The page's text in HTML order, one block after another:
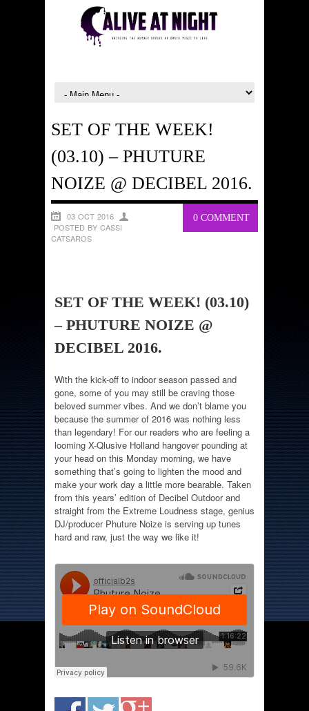
SET OF THE WEEK!
(03.10) – PHUTURE
NOIZE @ DECIBEL 2016.
0 COMMENT
03 OCT 2016
POSTED BY CASSI
CATSAROS
SET OF THE WEEK! (03.10)
– PHUTURE NOIZE @
DECIBEL 2016.
With the kick-off to indoor season passed and
gone, some of you may still be craving those
beloved summer vibes. And we don’t blame you
because the summer of 2016 was nothing less
than legendary! For our readers who are feeling a
looming X-Qlusive Holland hangover pounding at
your head on this Monday morning, we have
something that’s going to lighten the mood and
make your work day a little more bearable. Taken
from this years’ edition of Decibel Outdoor and
straight from the Extreme Loudness stage, genius
DJ/producer Phuture Noize is serving up tunes
hard and raw, just the way we like it!